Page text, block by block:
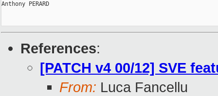
Anthony PERARD
References:
[PATCH v4 00/12] SVE
From: Luca Fancellu